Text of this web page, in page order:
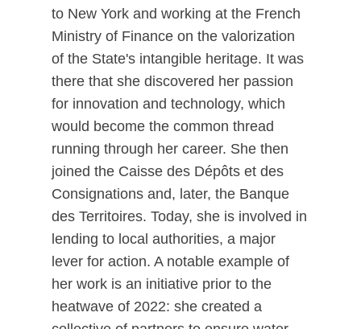
to New York and working at the French
Ministry of Finance on the valorization
of the State's intangible heritage. It was
there that she discovered her passion
for innovation and technology, which
would become the common thread
running through her career. She then
joined the Caisse des Dépôts et des
Consignations and, later, the Banque
des Territoires. Today, she is involved in
lending to local authorities, a major
lever for action. A notable example of
her work is an initiative prior to the
heatwave of 2022: she created a